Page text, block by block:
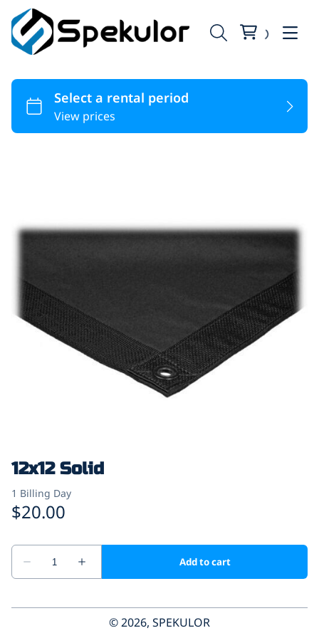
12x12 Solid
© 2026, SPEKULOR